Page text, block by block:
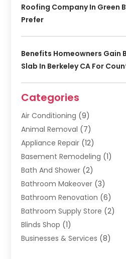
Roofing Company In Green
Prefer
Benefits Homeowners Gain
Slab In Berkeley CA For
Categories
Air Conditioning (9)
Animal Removal (7)
Appliance Repair (12)
Basement Remodeling (1)
Bath And Shower (2)
Bathroom Makeover (3)
Bathroom Renovation (6)
Bathroom Supply Store (2)
Blinds Shop (1)
Businesses & Services (8)